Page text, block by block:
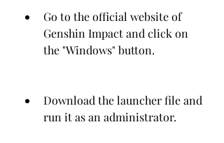
Go to the official website of
Genshin Impact and click on
the "Windows" button.
Download the launcher file and
run it as an administrator.